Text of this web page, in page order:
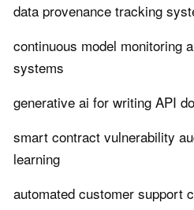
data provenance tracking
continuous model monitoring
systems
generative ai for writing API
smart contract vulnerability
learning
automated customer support